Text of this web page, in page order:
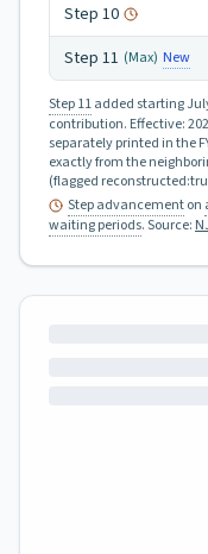
Step 10
Step 11 (Max) New
Step 11added starting
contribution. Effective:
separately printed in the
exactly from the
(flagged
Step advancementon
waiting periods.Source: